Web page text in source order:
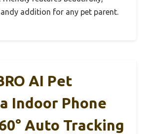
addition for any pet parent.
AI Pet
Indoor Phone
Auto Tracking